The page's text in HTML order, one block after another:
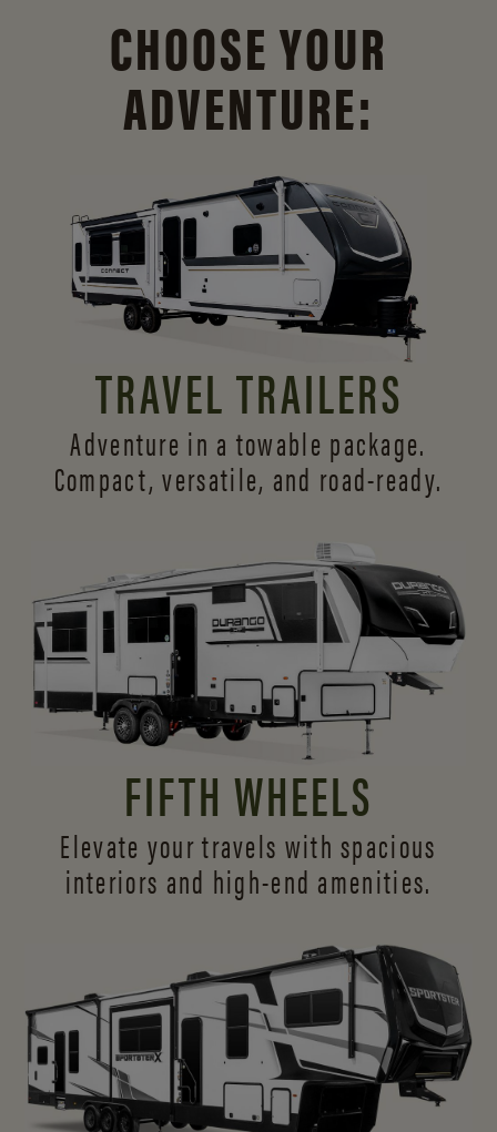
CHOOSE YOUR
ADVENTURE:
TRAVEL TRAILERS
Adventure in a towable package.
Compact, versatile, and road-ready.
FIFTH WHEELS
Elevate your travels with spacious
interiors and high-end amenities.